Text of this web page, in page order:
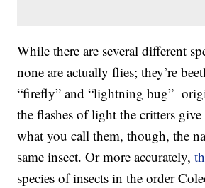
While there are several different
none are actually flies; they’re
“firefly” and “lightning bug”
the flashes of light the critters
what you call them, though, the
same insect. Or more accurately,
species of insects in the order